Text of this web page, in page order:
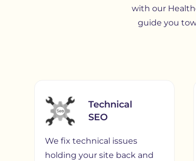
with our
guide you
Technical
SEO
We fix technical issues
holding your site back and